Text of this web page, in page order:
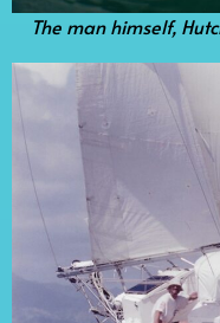
The man himself,